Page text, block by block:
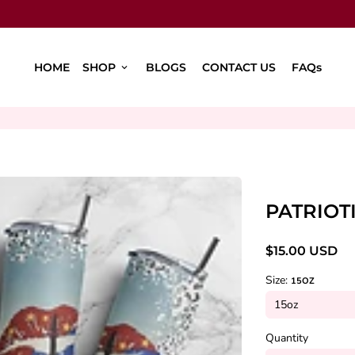
HOME SHOP keyboard_arrow_down BLOGS CONTACT US FAQs
$15.00 USD
Size: 15OZ
Quantity